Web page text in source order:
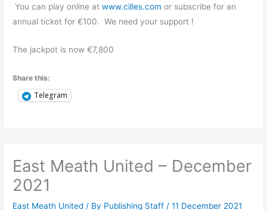
You can play online atwww.cilles.com or subscribe for an
annual ticket for €100. We need your support !
The jackpot is now €7,800
Share this:
Telegram
East Meath United – December
2021
East Meath United / By Publishing Staff /11 December 2021